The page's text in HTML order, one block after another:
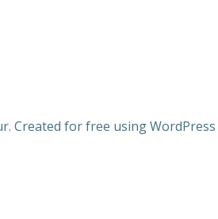
Created for free using